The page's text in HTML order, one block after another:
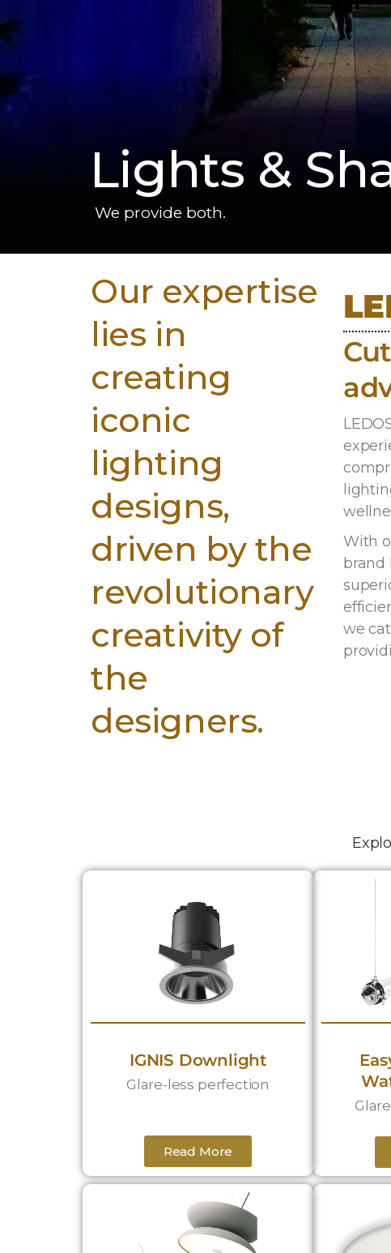
Lights &
We provide both.
Our expertise
lies in
creating
iconic
lighting
designs,
driven by the
revolutionary
creativity of
the
designers.
With
brand
we
IGNIS Downlight
Glare-less perfection
Read More